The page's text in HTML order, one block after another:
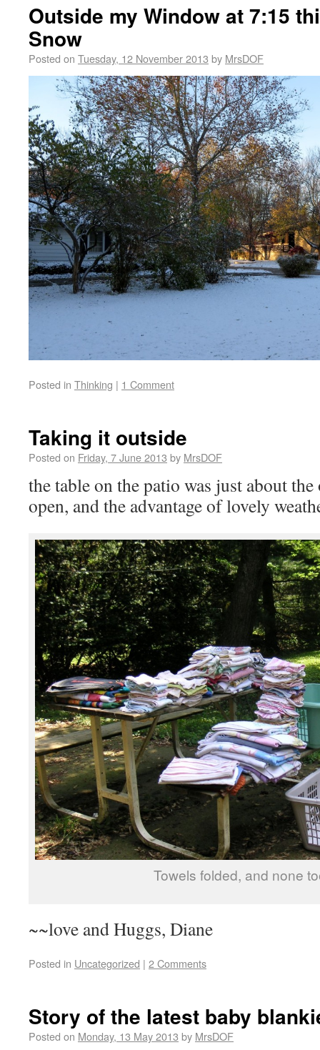
Outside my Window at 7:15
Snow
Posted on Tuesday, 12 November 2013 by MrsDOF
Posted in Thinking | 1 Comment
Taking it outside
Posted on Friday, 7 June 2013 by MrsDOF
the table on the patio was just about
open, and the advantage of lovely
Towels folded, and none
~~love and Huggs, Diane
Posted in Uncategorized | 2 Comments
Story of the latest baby
Posted on Monday, 13 May 2013 by MrsDOF